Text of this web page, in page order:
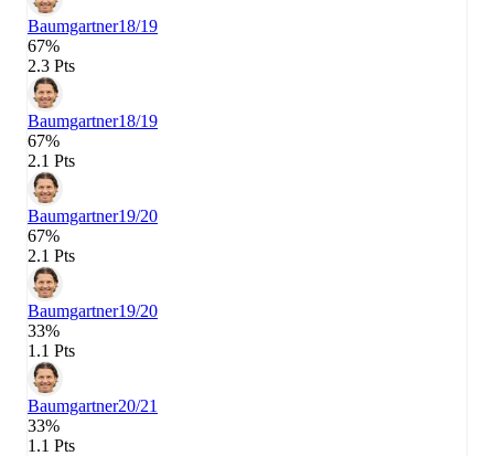
Baumgartner18/19
67%
2.3 Pts
Baumgartner18/19
67%
2.1 Pts
Baumgartner19/20
67%
2.1 Pts
Baumgartner19/20
33%
1.1 Pts
Baumgartner20/21
33%
1.1 Pts